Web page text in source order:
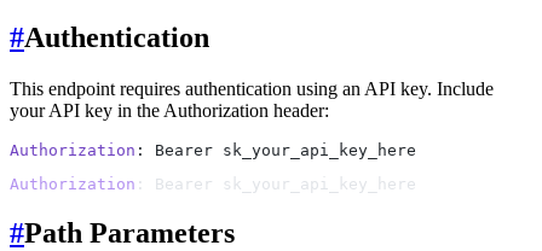
#Authentication
This endpoint requires authentication using an API key. Include
your API key in the Authorization header:
Authorization : Bearer sk_your_api_key_here
Authorization : Bearer sk_your_api_key_here
#Path Parameters